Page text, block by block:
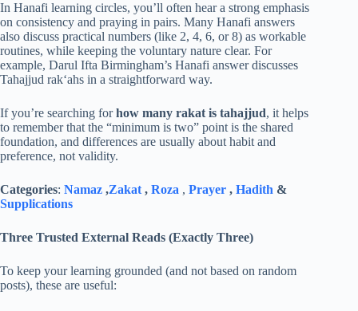
In Hanafi learning circles, you’ll often hear a strong emphasis
on consistency and praying in pairs. Many Hanafi answers
also discuss practical numbers (like 2, 4, 6, or 8) as workable
routines, while keeping the voluntary nature clear. For
example, Darul Ifta Birmingham’s Hanafi answer discusses
Tahajjud rak‘ahs in a straightforward way.
If you’re searching forhow many rakat is tahajjud, it helps
to remember that the “minimum is two” point is the shared
foundation, and differences are usually about habit and
preference, not validity.
Categories: Namaz ,Zakat , Roza , Prayer , Hadith &
Supplications
Three Trusted External Reads (Exactly Three)
To keep your learning grounded (and not based on random
posts), these are useful: